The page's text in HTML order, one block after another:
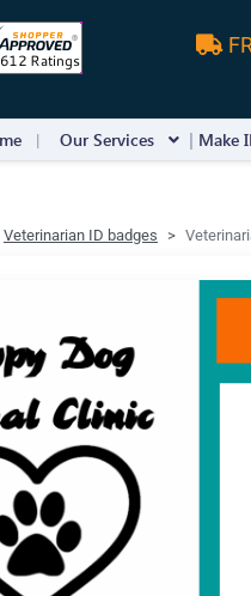
Our Services Make
Veterinarian ID badges